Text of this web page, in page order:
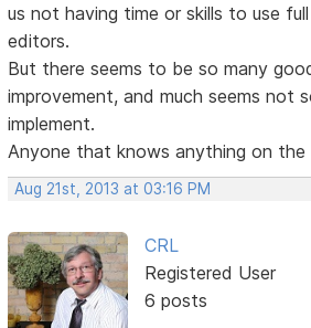
us not having time or skills to use
editors.
But there seems to be so many
improvement, and much seems not
implement.
Anyone that knows anything on the
Aug 21st, 2013 at 03:16 PM
CRL
Registered User
6 posts